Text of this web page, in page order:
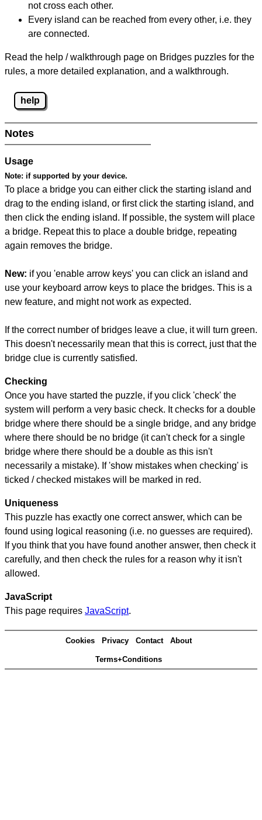
not cross each other.
Every island can be reached from every other, i.e. they
are connected.
Read the help / walkthrough page on Bridges puzzles for the
rules, a more detailed explanation, and a walkthrough.
help
Notes
Usage
Note: if supported by your device.
To place a bridge you can either click the starting island and
drag to the ending island, or first click the starting island, and
then click the ending island. If possible, the system will place
a bridge. Repeat this to place a double bridge, repeating
again removes the bridge.
New: if you 'enable arrow keys' you can click an island and
use your keyboard arrow keys to place the bridges. This is a
new feature, and might not work as expected.
If the correct number of bridges leave a clue, it will turn green.
This doesn't necessarily mean that this is correct, just that the
bridge clue is currently satisfied.
Checking
Once you have started the puzzle, if you click 'check' the
system will perform a very basic check. It checks for a double
bridge where there should be a single bridge, and any bridge
where there should be no bridge (it can't check for a single
bridge where there should be a double as this isn't
necessarily a mistake). If 'show mistakes when checking' is
ticked / checked mistakes will be marked in red.
Uniqueness
This puzzle has exactly one correct answer, which can be
found using logical reasoning (i.e. no guesses are required).
If you think that you have found another answer, then check it
carefully, and then check the rules for a reason why it isn't
allowed.
JavaScript
This page requires JavaScript.
Cookies Privacy Contact About
Terms+Conditions